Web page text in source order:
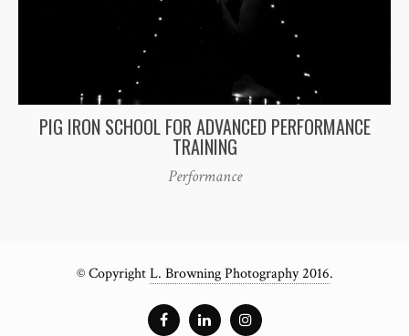
PIG IRON SCHOOL FOR ADVANCED PERFORMANCE
TRAINING
Performance
© CopyrightL. Browning Photography 2016.